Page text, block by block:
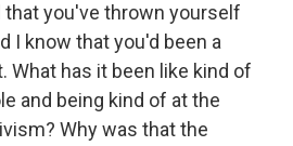
that you've thrown yourself
I know that you'd been a
What has it been like kind of
and being kind of at the
Why was that the